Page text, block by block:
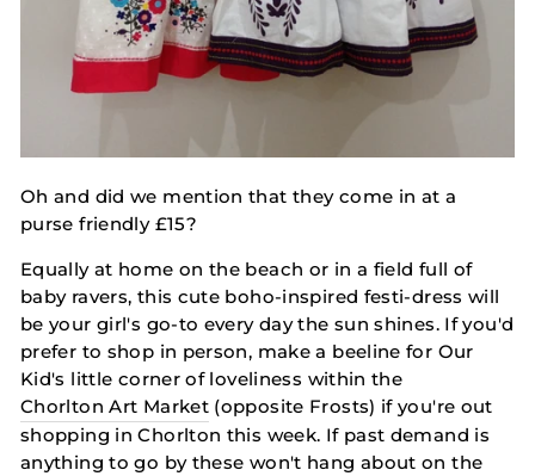
Oh and did we mention that they come in at a
purse friendly £15?
Equally at home on the beach or in a field full of
baby ravers, this cute boho-inspired festi-dress will
be your girl's go-to every day the sun shines. If you'd
prefer to shop in person, make a beeline for Our
Kid's little corner of loveliness within the
Chorlton Art Market (opposite Frosts) if you're out
shopping in Chorlton this week. If past demand is
anything to go by these won't hang about on the